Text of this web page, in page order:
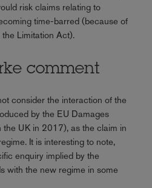
risk claims relating to
time-barred (because of
Limitation Act).
comment
consider the interaction of the
by the EU Damages
the UK in 2017), as the claim in
It is interesting to note,
enquiry implied by the
with the new regime in some